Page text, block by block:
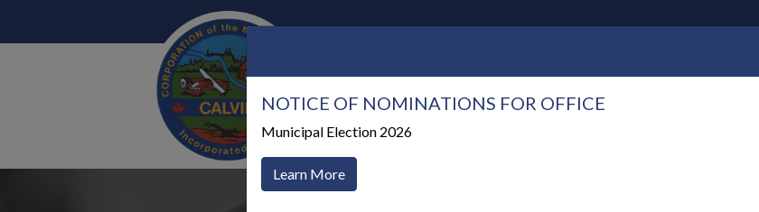
Our Community Council and Council Business
NOTICE OF NOMINATIONS FOR OFFICE
Municipal Election 2026
Learn More